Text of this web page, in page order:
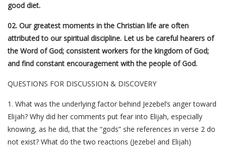
good diet.
02. Our greatest moments in the Christian life are often
attributed to our spiritual discipline. Let us be careful hearers of
the Word of God; consistent workers for the kingdom of God;
and find constant encouragement with the people of God.
QUESTIONS FOR DISCUSSION & DISCOVERY
1. What was the underlying factor behind Jezebel’s anger toward
Elijah? Why did her comments put fear into Elijah, especially
knowing, as he did, that the “gods” she references in verse 2 do
not exist? What do the two reactions (Jezebel and Elijah)